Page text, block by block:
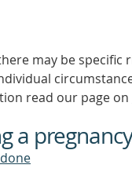
may be
read our page on
a